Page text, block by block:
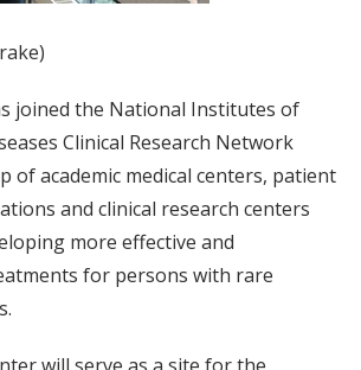
joined the National Institutes of
Clinical Research Network
of academic medical centers, patient
and clinical research centers
more effective and
for persons with rare